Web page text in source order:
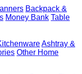
Backpack &
Money Bank Table
Ashtray &
Other Home